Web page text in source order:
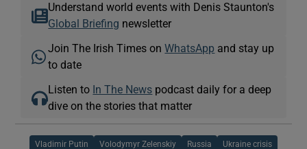
Understand world events with Denis Staunton's
Global Briefing newsletter
Join The Irish Times onWhatsApp and stay up
to date
Listen to In The News podcast daily for a deep
dive on the stories that matter
Vladimir Putin Volodymyr Zelenskiy Russia Ukraine crisis